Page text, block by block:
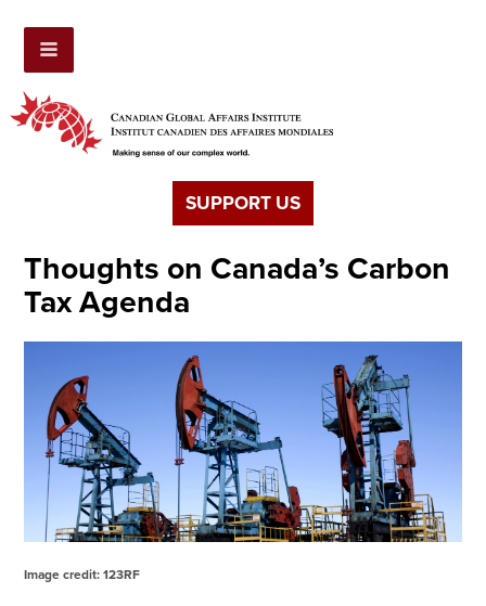
SUPPORT US
Thoughts on Canada’s Carbon
Tax Agenda
Image credit: 123RF